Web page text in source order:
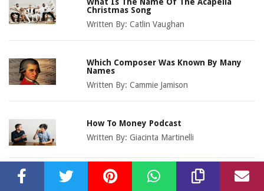
What Is The Name Of The Acapella
Christmas Song
Written By:Catlin Vaughan
Which Composer Was Known By Many
Names
Written By:Cammie Jamison
How To Money Podcast
Written By:Giacinta Martinelli